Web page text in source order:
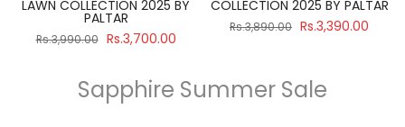
LAWN COLLECTION 2025 BY
PALTAR
Rs.3,990.00 Rs.3,700.00
COLLECTION 2025 BY PALTAR
Rs.3,890.00 Rs.3,390.00
Sapphire Summer Sale